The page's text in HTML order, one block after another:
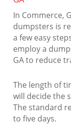
In Commerce,
dumpsters is
a few easy
employ a
GA to reduce
The length of
will decide the
The standard
to five days.